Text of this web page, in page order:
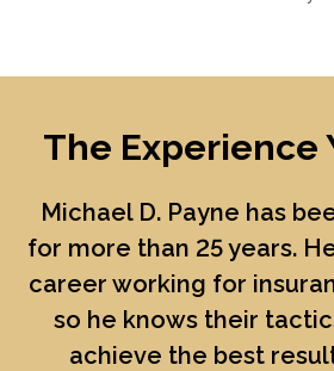
The Experience
Michael D. Payne has
for more than 25 years.
career working for
so he knows their
achieve the best